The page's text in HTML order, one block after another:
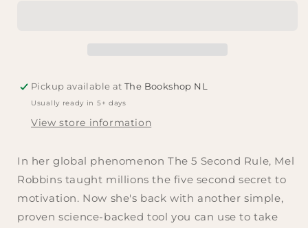
Pickup available atThe Bookshop NL
Usually ready in 5+ days
View store information
In her global phenomenon The 5 Second Rule, Mel
Robbins taught millions the five second secret to
motivation. Now she's back with another simple,
proven science-backed tool you can use to take